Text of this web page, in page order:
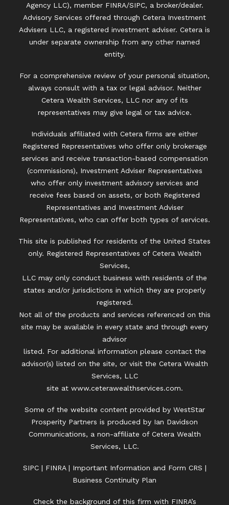
Agency LLC), member FINRA/SIPC, a broker/dealer.
Advisory Services offered through Cetera Investment
Advisers LLC, a registered investment adviser. Cetera is
under separate ownership from any other named
entity.
For a comprehensive review of your personal situation,
always consult with a tax or legal advisor. Neither
Cetera Wealth Services, LLC nor any of its
representatives may give legal or tax advice.
Individuals affiliated with Cetera firms are either
Registered Representatives who offer only brokerage
services and receive transaction-based compensation
(commissions), Investment Adviser Representatives
who offer only investment advisory services and
receive fees based on assets, or both Registered
Representatives and Investment Adviser
Representatives, who can offer both types of services.
This site is published for residents of the United States
only. Registered Representatives of Cetera Wealth
Services,
LLC may only conduct business with residents of the
states and/or jurisdictions in which they are properly
registered.
Not all of the products and services referenced on this
site may be available in every state and through every
advisor
listed. For additional information please contact the
advisor(s) listed on the site, or visit the Cetera Wealth
Services, LLC
site at www.ceterawealthservices.com.
Some of the website content provided by WestStar
Prosperity Partners is produced by Ian Davidson
Communications, a non-affiliate of Cetera Wealth
Services, LLC.
SIPC| FINRA| Important Information and Form CRS |
Business Continuity Plan
Check the background of this firm with FINRA’s